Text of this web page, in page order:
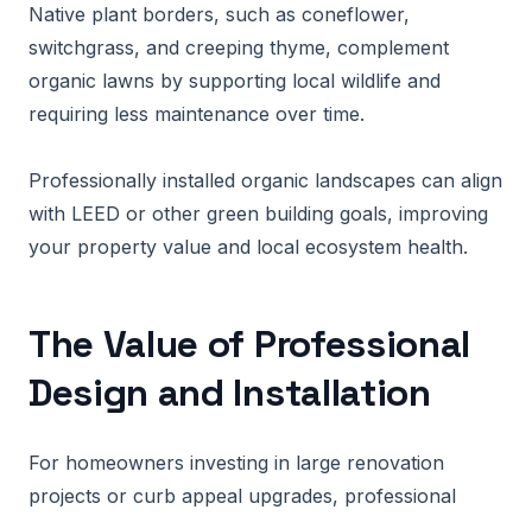
Native plant borders, such as coneflower,
switchgrass, and creeping thyme, complement
organic lawns by supporting local wildlife and
requiring less maintenance over time.
Professionally installed organic landscapes can align
with LEED or other green building goals, improving
your property value and local ecosystem health.
The Value of Professional
Design and Installation
For homeowners investing in large renovation
projects or curb appeal upgrades, professional